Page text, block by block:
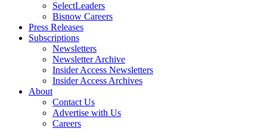
SelectLeaders
Bisnow Careers
Press Releases
Subscriptions
Newsletters
Newsletter Archive
Insider Access Newsletters
Insider Access Archives
About
Contact Us
Advertise with Us
Careers